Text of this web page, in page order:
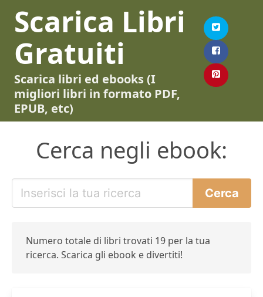
Scarica Libri
Gratuiti
Scarica libri ed ebooks (I
migliori libri in formato PDF,
EPUB, etc)
Cerca negli ebook:
Numero totale di libri trovati 19 per la tua
ricerca. Scarica gli ebook e divertiti!